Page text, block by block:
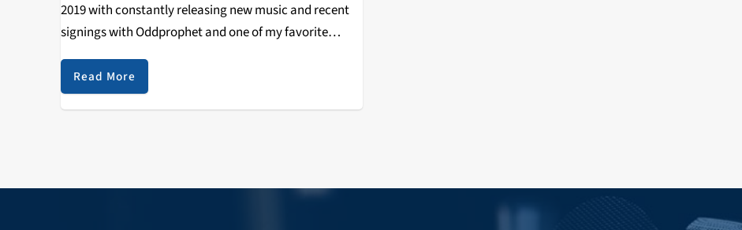
2019 with constantly releasing new music and recent
signings with Oddprophet and one of my favorite
artists right now Calcium. The Never Say Die record
label was established in…
Read More